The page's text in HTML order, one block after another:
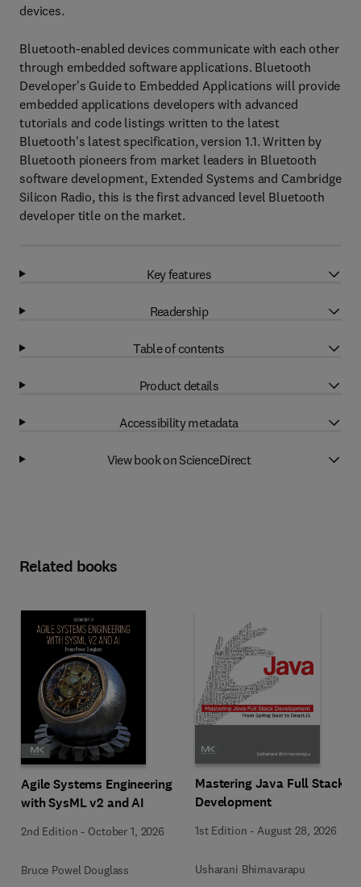
devices.
Bluetooth-enabled devices communicate with each other
through embedded software applications. Bluetooth
Developer's Guide to Embedded Applications will provide
embedded applications developers with advanced
tutorials and code listings written to the latest
Bluetooth's latest specification, version 1.1. Written by
Bluetooth pioneers from market leaders in Bluetooth
software development, Extended Systems and Cambridge
Silicon Radio, this is the first advanced level Bluetooth
developer title on the market.
Key features
Readership
Table of contents
Product details
Accessibility metadata
View book on ScienceDirect
Related books
Agile Systems Engineering
with SysML v2 and AI
2nd Edition - October 1, 2026
Bruce Powel Douglass
Mastering Java Full Stack
Development
1st Edition -August 28, 2026
Usharani Bhimavarapu